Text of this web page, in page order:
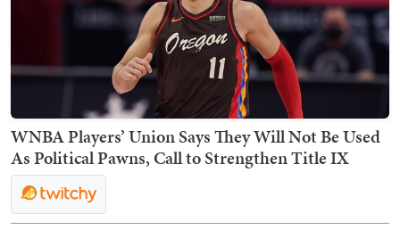
WNBA Players’ Union Says They Will Not Be Used
As Political Pawns, Call to Strengthen Title IX